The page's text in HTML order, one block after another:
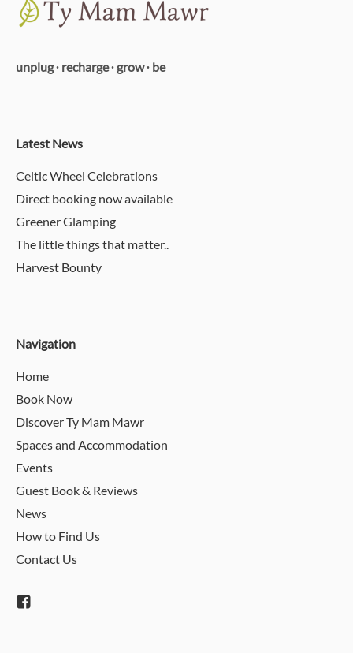
unplug ∙ recharge ∙ grow ∙ be
Latest News
Celtic Wheel Celebrations
Direct booking now available
Greener Glamping
The little things that matter..
Harvest Bounty
Navigation
Home
Book Now
Discover Ty Mam Mawr
Spaces and Accommodation
Events
Guest Book & Reviews
News
How to Find Us
Contact Us